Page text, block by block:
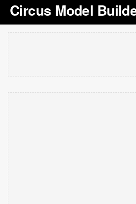
Circus Model